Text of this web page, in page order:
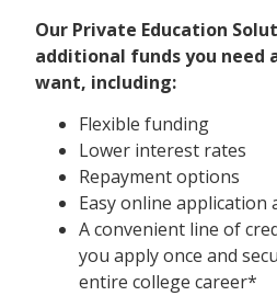
Our Private Education
additional funds you need
want, including:
Flexible funding
Lower interest rates
Repayment options
Easy online application
A convenient line of
you apply once and
entire college career*